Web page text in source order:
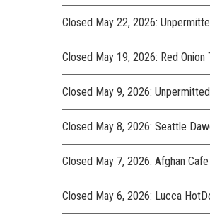
Closed May 22, 2026:
Closed May 19, 2026: Red Onion
Closed May 9, 2026:
Closed May 8, 2026: Seattle
Closed May 7, 2026: Afghan Cafe
Closed May 6, 2026: Lucca